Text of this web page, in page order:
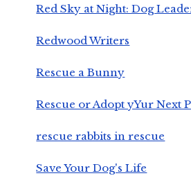
Red Sky at Night: Dog
Redwood Writers
Rescue a Bunny
Rescue or Adopt yYur Next
rescue rabbits in rescue
Save Your Dog's Life